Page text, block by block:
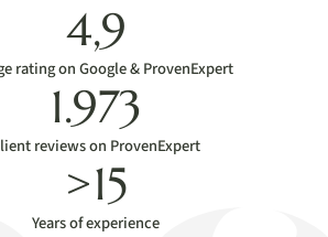
4,9
rating on Google & ProvenExpert
1.973
reviews on ProvenExpert
>15
Years of experience